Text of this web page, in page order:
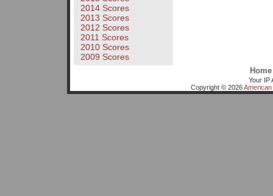
2014 Scores
2013 Scores
2012 Scores
2011 Scores
2010 Scores
2009 Scores
Home
Your IP
Copyright © 2026